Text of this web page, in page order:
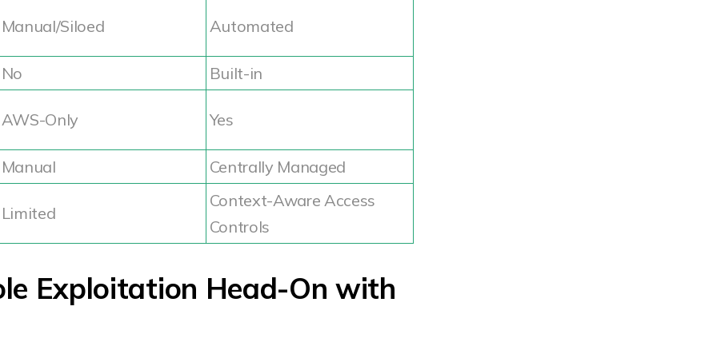
Manual/Siloed Automated
No Built-in
AWS-Only Yes
Manual Centrally Managed
Limited
Context-Aware Access
Controls
Exploitation Head-On with